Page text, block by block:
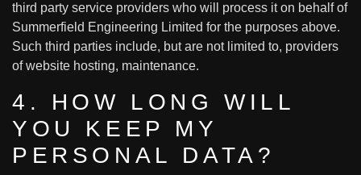
third party service providers who will process it on behalf of
Summerfield Engineering Limited for the purposes above.
Such third parties include, but are not limited to, providers
of website hosting, maintenance.
4. HOW LONG WILL
YOU KEEP MY
PERSONAL DATA?